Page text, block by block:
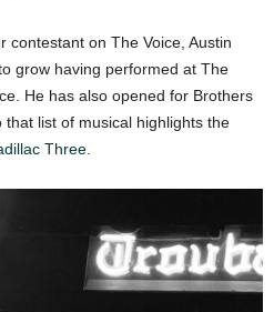
contestant on The Voice, Austin
grow having performed at The
He has also opened for Brothers
list of musical highlights the
Three